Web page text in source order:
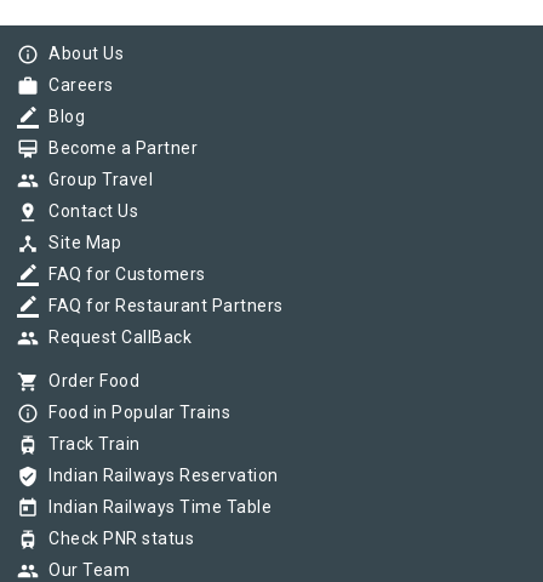
info_outline About Us
work Careers
border_color Blog
card_membership Become a Partner
group Group Travel
pin_drop Contact Us
device_hub Site Map
border_color FAQ for Customers
border_color FAQ for Restaurant Partners
group Request CallBack
shopping_cart Order Food
info_outline Food in Popular Trains
tram Track Train
verified_user Indian Railways Reservation
today Indian Railways Time Table
tram Check PNR status
group Our Team